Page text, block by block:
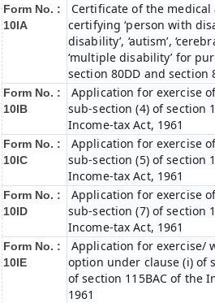
Form No. :
10IA
Certificate of the
certifying ‘person with
disability’, ‘autism’,
‘multiple disability’ for
section 80DD and section
Form No. :
10IB
Application for exercise
sub-section (4) of section
Income-tax Act, 1961
Form No. :
10IC
Application for exercise
sub-section (5) of section
Income-tax Act, 1961
Form No. :
10ID
Application for exercise
sub-section (7) of section
Income-tax Act, 1961
Form No. :
10IE
Application for exercise/
option under clause (i) of
of section 115BAC of the
1961